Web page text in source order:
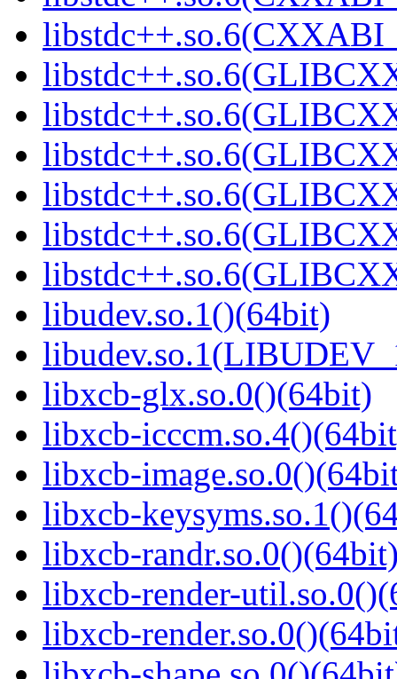
libudev.so.1()(64bit)
libxcb-glx.so.0()(64bit)
libxcb-
libxcb-
libxcb-
libxcb-
libxcb-render-
libxcb-